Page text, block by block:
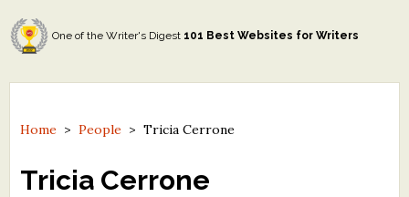
Tom Howard/John H. Reid Fiction & Essay Contest
North Street Book Prize
Contest Archives
The Best Free Literary Contests
One of the Writer's Digest 101 Best Websites for Writers
Home >People >Tricia Cerrone
Tricia Cerrone